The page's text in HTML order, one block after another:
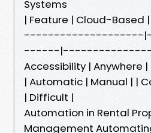
Systems
| Feature | Cloud-
--------------------
------
Accessibility | Anywhere
| Automatic | Manual | |
| Difficult |
Automation in Rental
Management